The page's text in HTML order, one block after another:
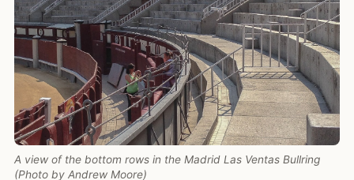
A view of the bottom rows in the Madrid Las Ventas Bullring
(Photo by Andrew Moore)